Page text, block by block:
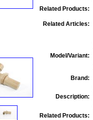
Related Products:
Related Articles:
Model/Variant:
Brand:
Description:
Related Products: